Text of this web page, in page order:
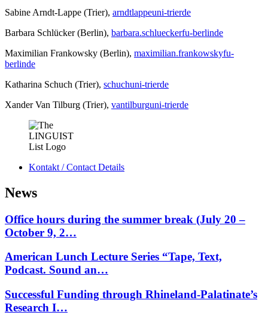
Sabine Arndt-Lappe (Trier), arndtlappeuni-trierde
Barbara Schlücker (Berlin), barbara.schlueckerfu-berlinde
Maximilian Frankowsky (Berlin), maximilian.frankowskyfu-
berlinde
Katharina Schuch (Trier), schuchuni-trierde
Xander Van Tilburg (Trier), vantilburguni-trierde
Kontakt / Contact Details
News
Office hours during the summer break (July 20 –
October 9, 2…
American Lunch Lecture Series “Tape, Text,
Podcast. Sound an…
Successful Funding through Rhineland-Palatinate’s
Research I…